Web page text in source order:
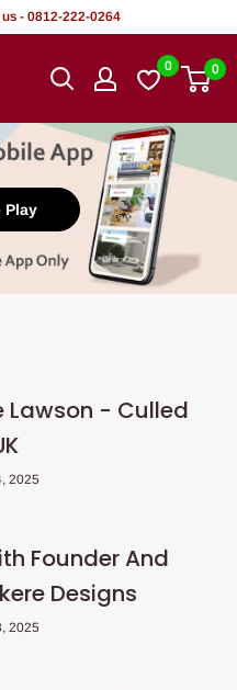
- 0812-222-0264
0 0
Play
Lawson - Culled
2025
Founder And
Designs
2025